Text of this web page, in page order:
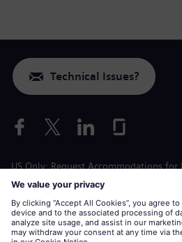
Technical Issues?
US Only: Request Accommodations
Labor Condition Application
siemens-energy.comGlobal Website
Corporate information Privacy Notice